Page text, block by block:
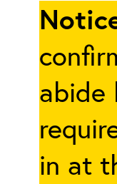
abide
in at